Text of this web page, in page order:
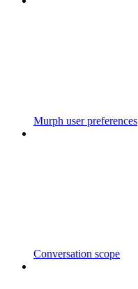
Murph user preferences
Conversation scope